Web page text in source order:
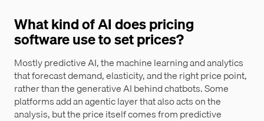
What kind of AI does pricing
software use to set prices?
Mostly predictive AI, the machine learning and analytics
that forecast demand, elasticity, and the right price point,
rather than the generative AI behind chatbots. Some
platforms add an agentic layer that also acts on the
analysis, but the price itself comes from predictive